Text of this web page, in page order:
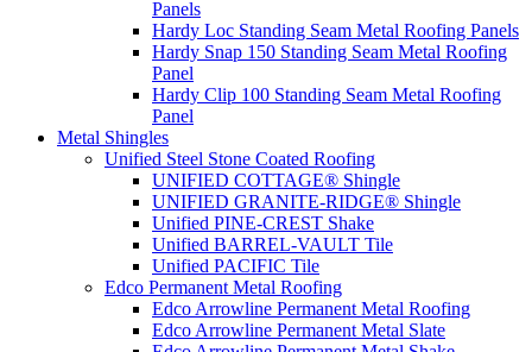
Panels
Hardy Loc Standing Seam Metal Roofing Panels
Hardy Snap 150 Standing Seam Metal Roofing
Panel
Hardy Clip 100 Standing Seam Metal Roofing
Panel
Metal Shingles
Unified Steel Stone Coated Roofing
UNIFIED COTTAGE® Shingle
UNIFIED GRANITE-RIDGE® Shingle
Unified PINE-CREST Shake
Unified BARREL-VAULT Tile
Unified PACIFIC Tile
Edco Permanent Metal Roofing
Edco Arrowline Permanent Metal Roofing
Edco Arrowline Permanent Metal Slate